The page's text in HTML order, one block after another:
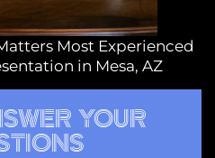
Most Experienced
in Mesa, AZ
YOUR